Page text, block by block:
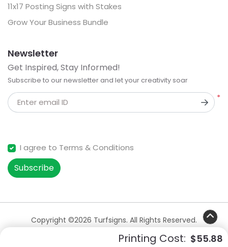
Printing Cost: $55.88
11x17 Posting Signs with Stakes
Grow Your Business Bundle
Newsletter
Get Inspired, Stay Informed!
Subscribe to our newsletter and let your creativity soar
*
Enter email ID
I agree to Terms & Conditions
Subscribe
Copyright ©2026 Turfsigns. All Rights Reserved.